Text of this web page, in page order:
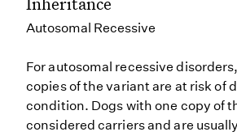
Autosomal Recessive
For autosomal recessive
copies of the variant are at risk of
condition. Dogs with one copy of
considered carriers and are